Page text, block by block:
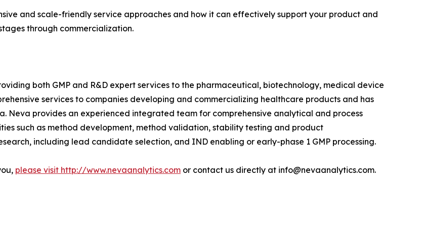
and scale-friendly service approaches and how it can effectively support your product and
through commercialization.
both GMP and R&D expert services to the pharmaceutical, biotechnology, medical device
services to companies developing and commercializing healthcare products and has
Neva provides an experienced integrated team for comprehensive analytical and process
such as method development, method validation, stability testing and product
including lead candidate selection, and IND enabling or early-phase 1 GMP processing.
please visit http://www.nevaanalytics.com or contact us directly at info@nevaanalytics.com.